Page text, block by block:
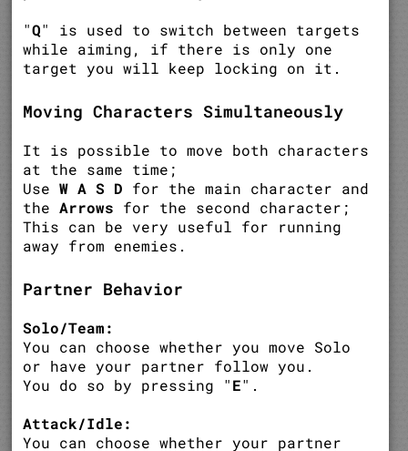
"Q" is used to switch between targets
while aiming, if there is only one
target you will keep locking on it.
Moving Characters Simultaneously
It is possible to move both characters
at the same time;
UseW A S D for the main character and
theArrows for the second character;
This can be very useful for running
away from enemies.
Partner Behavior
Solo/Team:
You can choose whether you move Solo
or have your partner follow you.
You do so by pressing "E".
Attack/Idle:
You can choose whether your partner